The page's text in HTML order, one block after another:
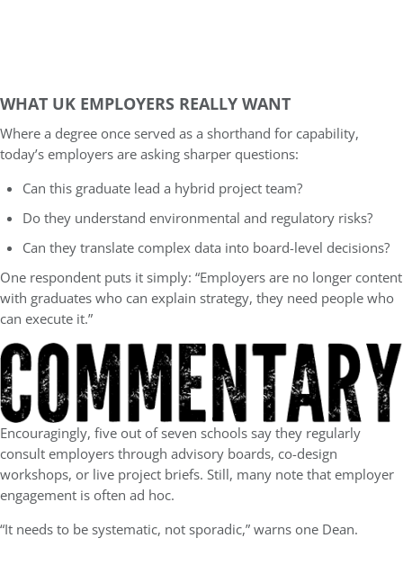
WHAT UK EMPLOYERS REALLY WANT
Where a degree once served as a shorthand for capability,
today’s employers are asking sharper questions:
Can this graduate lead a hybrid project team?
Do they understand environmental and regulatory risks?
Can they translate complex data into board-level decisions?
One respondent puts it simply: “Employers are no longer content
with graduates who can explain strategy, they need people who
can execute it.”
Encouragingly, five out of seven schools say they regularly
consult employers through advisory boards, co-design
workshops, or live project briefs. Still, many note that employer
engagement is often ad hoc.
“It needs to be systematic, not sporadic,” warns one Dean.